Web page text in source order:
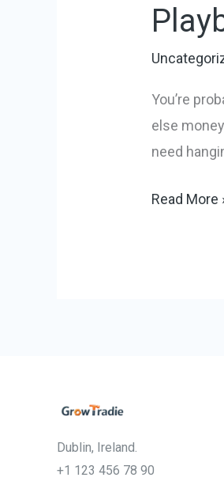
You’re
else
need
Read More
Dublin, Ireland.
+1 123 456 78 90